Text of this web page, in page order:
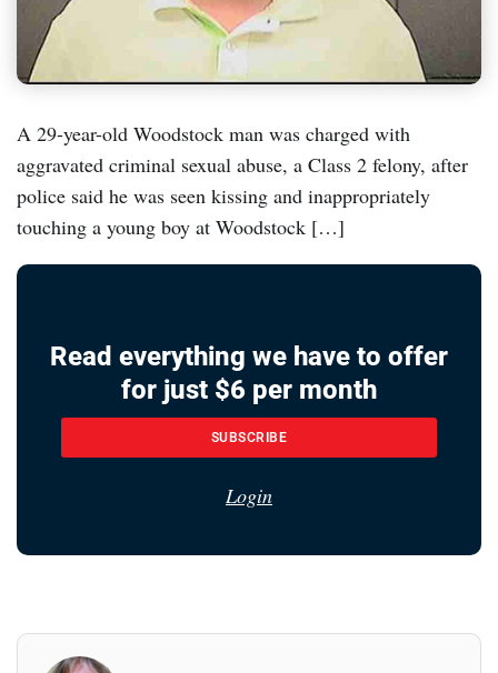
A 29-year-old Woodstock man was charged with
aggravated criminal sexual abuse, a Class 2 felony, after
police said he was seen kissing and inappropriately
touching a young boy at Woodstock […]
Read everything we have to offer
for just $6 per month
SUBSCRIBE
Login